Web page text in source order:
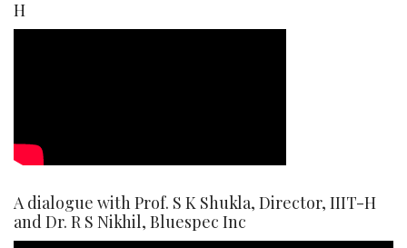
H
A dialogue with Prof. S K Shukla, Director, IIIT-H
and Dr. R S Nikhil, Bluespec Inc